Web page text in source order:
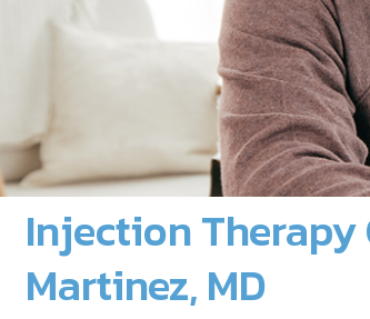
Injection
Martinez, MD